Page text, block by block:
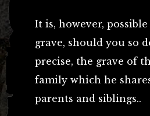
It is, however,
grave, should you so
precise, the grave of
family which he
parents and siblings..